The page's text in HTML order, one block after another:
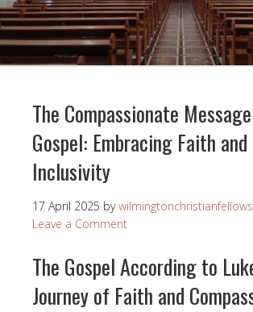
The Compassionate
Gospel: Embracing Faith and
Inclusivity
17 April 2025 by
Leave a Comment
The Gospel According to
Journey of Faith and